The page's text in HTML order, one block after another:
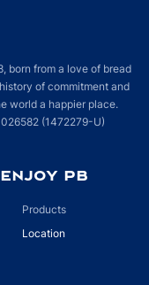
born from a love of bread
of commitment and
world a happier place.
(1472279-U)
ENJOY PB
Products
Location